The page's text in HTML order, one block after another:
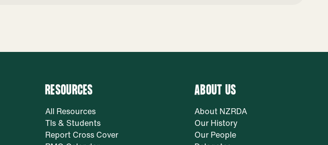
RESOURCES
All Resources
TIs & Students
Report Cross Cover
ABOUT US
About NZRDA
Our History
Our People